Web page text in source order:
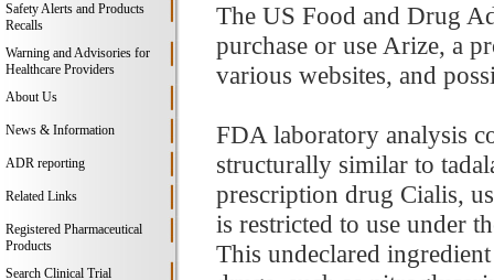
Safety Alerts and Products
Recalls
Warning and Advisories for
Healthcare Providers
About Us
News & Information
ADR reporting
Related Links
Registered Pharmaceutical
Products
Search Clinical Trial
The US Food and Drug
purchase or use Arize, a
various websites, and
FDA laboratory analysis
structurally similar to
prescription drug Cialis,
is restricted to use under
This undeclared